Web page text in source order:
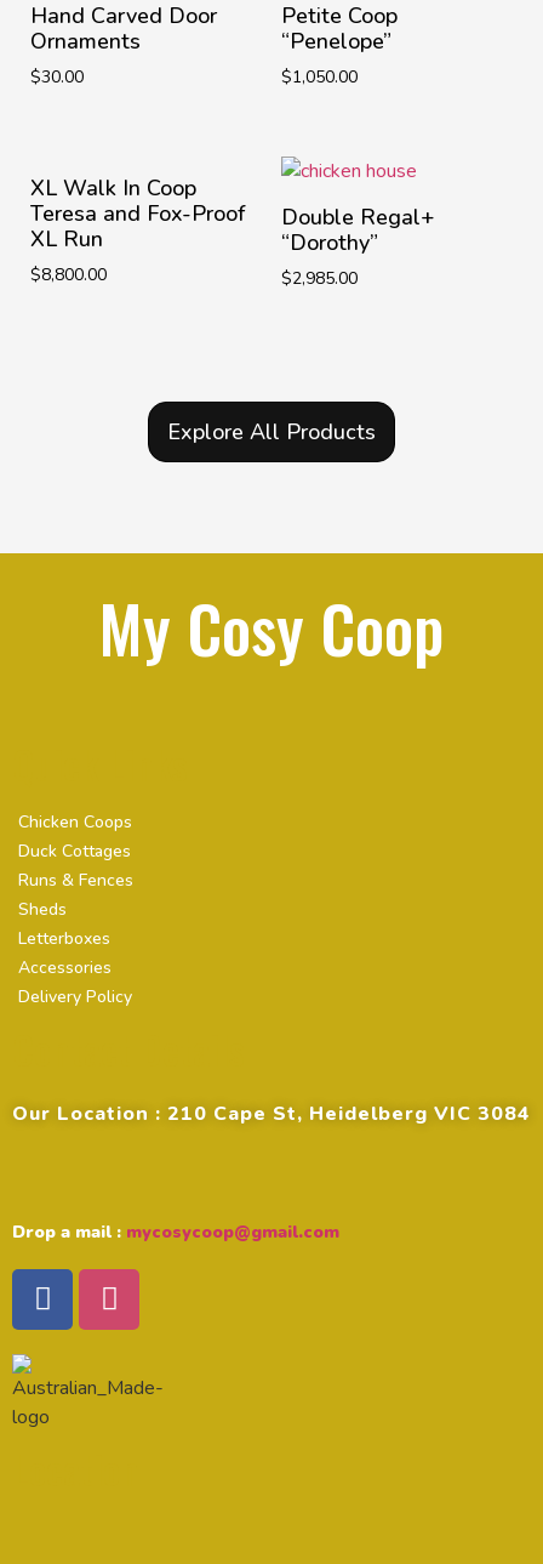
Hand Carved Door
Ornaments
$30.00
Petite Coop
“Penelope”
$1,050.00
XL Walk In Coop
Teresa and Fox-Proof
XL Run
$8,800.00
Double Regal+
“Dorothy”
$2,985.00
Explore All Products
My Cosy Coop
Chicken Coops
Duck Cottages
Runs & Fences
Sheds
Letterboxes
Accessories
Delivery Policy
Our Location : 210 Cape St, Heidelberg VIC 3084
Drop a mail : mycosycoop@gmail.com